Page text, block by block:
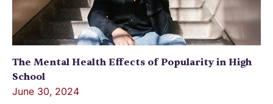
The Mental Health Effects of Popularity in High
School
June 30, 2024